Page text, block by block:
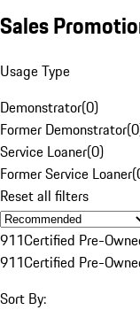
Sales
Usage Type
Demonstrator(0)
Former Demonstrator(0
Service Loaner(0)
Former Service Loaner(
Reset all filters
911Certified Pre-
911Certified Pre-
Sort By: